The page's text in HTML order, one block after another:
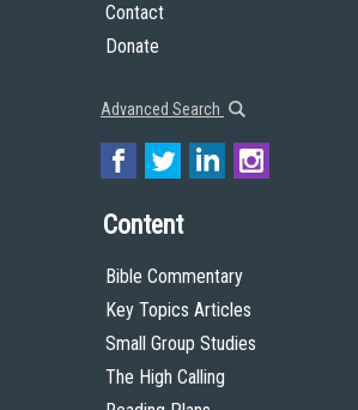
Contact
Donate
Advanced Search
Content
Bible Commentary
Key Topics Articles
Small Group Studies
The High Calling